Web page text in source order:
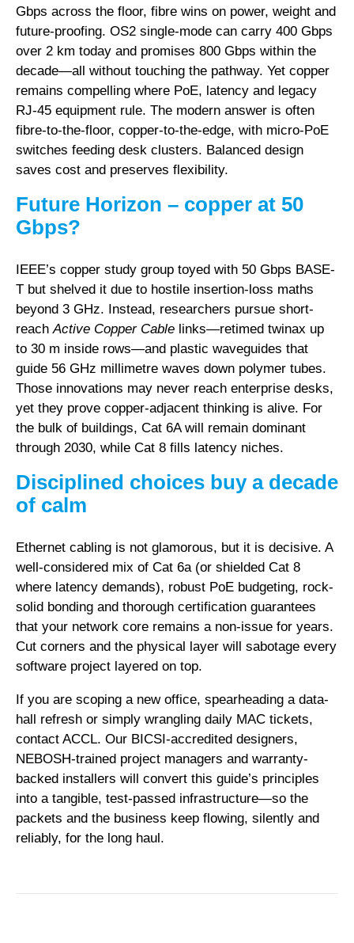
Gbps across the floor, fibre wins on power, weight and
future-proofing. OS2 single-mode can carry 400 Gbps
over 2 km today and promises 800 Gbps within the
decade—all without touching the pathway. Yet copper
remains compelling where PoE, latency and legacy
RJ-45 equipment rule. The modern answer is often
fibre-to-the-floor, copper-to-the-edge, with micro-PoE
switches feeding desk clusters. Balanced design
saves cost and preserves flexibility.
Future Horizon – copper at 50
Gbps?
IEEE’s copper study group toyed with 50 Gbps BASE-
T but shelved it due to hostile insertion-loss maths
beyond 3 GHz. Instead, researchers pursue short-
reach Active Copper Cable links—retimed twinax up
to 30 m inside rows—and plastic waveguides that
guide 56 GHz millimetre waves down polymer tubes.
Those innovations may never reach enterprise desks,
yet they prove copper-adjacent thinking is alive. For
the bulk of buildings, Cat 6A will remain dominant
through 2030, while Cat 8 fills latency niches.
Disciplined choices buy a decade
of calm
Ethernet cabling is not glamorous, but it is decisive. A
well-considered mix of Cat 6a (or shielded Cat 8
where latency demands), robust PoE budgeting, rock-
solid bonding and thorough certification guarantees
that your network core remains a non-issue for years.
Cut corners and the physical layer will sabotage every
software project layered on top.
If you are scoping a new office, spearheading a data-
hall refresh or simply wrangling daily MAC tickets,
contact ACCL. Our BICSI-accredited designers,
NEBOSH-trained project managers and warranty-
backed installers will convert this guide’s principles
into a tangible, test-passed infrastructure—so the
packets and the business keep flowing, silently and
reliably, for the long haul.